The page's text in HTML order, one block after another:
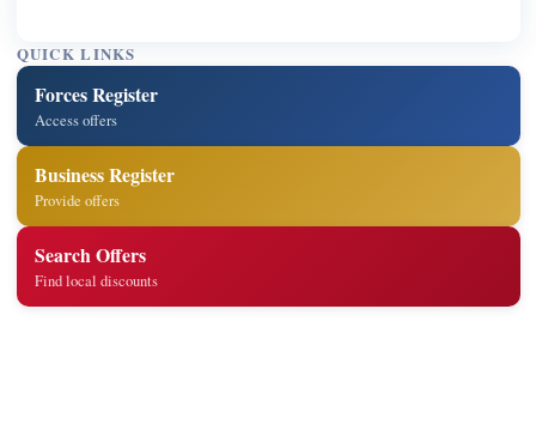
QUICK LINKS
Forces Register
Access offers
Business Register
Provide offers
Search Offers
Find local discounts